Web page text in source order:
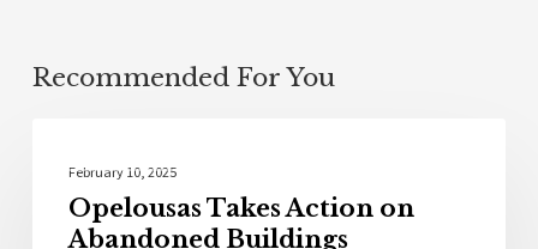
Recommended For You
February 10, 2025
Opelousas Takes Action on
Abandoned Buildings